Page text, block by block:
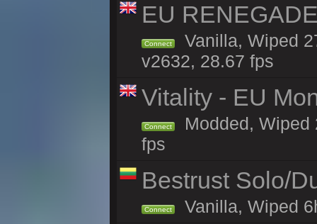
EU
Connect
Vanilla, Wiped
v2632, 28.67 fps
Vitality - EU
Connect
Modded, Wiped
fps
Bestrust Solo/
Connect Vanilla, Wiped